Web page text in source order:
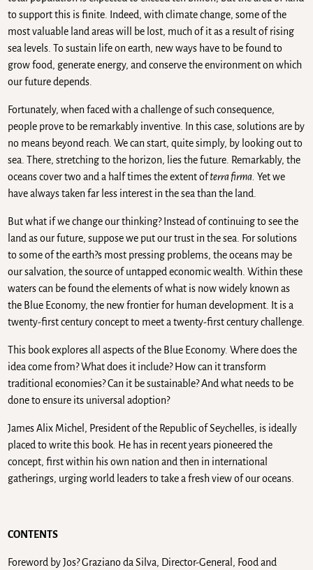
to support this is finite. Indeed, with climate change, some of the
most valuable land areas will be lost, much of it as a result of rising
sea levels. To sustain life on earth, new ways have to be found to
grow food, generate energy, and conserve the environment on which
our future depends.
Fortunately, when faced with a challenge of such consequence,
people prove to be remarkably inventive. In this case, solutions are by
no means beyond reach. We can start, quite simply, by looking out to
sea. There, stretching to the horizon, lies the future. Remarkably, the
oceans cover two and a half times the extent ofterra firma. Yet we
have always taken far less interest in the sea than the land.
But what if we change our thinking? Instead of continuing to see the
land as our future, suppose we put our trust in the sea. For solutions
to some of the earth?s most pressing problems, the oceans may be
our salvation, the source of untapped economic wealth. Within these
waters can be found the elements of what is now widely known as
the Blue Economy, the new frontier for human development. It is a
twenty-first century concept to meet a twenty-first century challenge.
This book explores all aspects of the Blue Economy. Where does the
idea come from? What does it include? How can it transform
traditional economies? Can it be sustainable? And what needs to be
done to ensure its universal adoption?
James Alix Michel, President of the Republic of Seychelles, is ideally
placed to write this book. He has in recent years pioneered the
concept, first within his own nation and then in international
gatherings, urging world leaders to take a fresh view of our oceans.
CONTENTS
Foreword by Jos? Graziano da Silva, Director-General, Food and